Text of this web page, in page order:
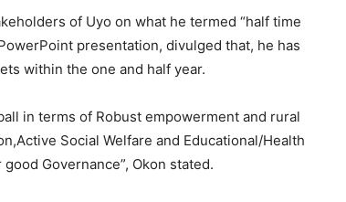
of Uyo on what he termed “half time
presentation, divulged that, he has
within the one and half year.
in terms of Robust empowerment and rural
Social Welfare and Educational/Health
Governance”, Okon stated.